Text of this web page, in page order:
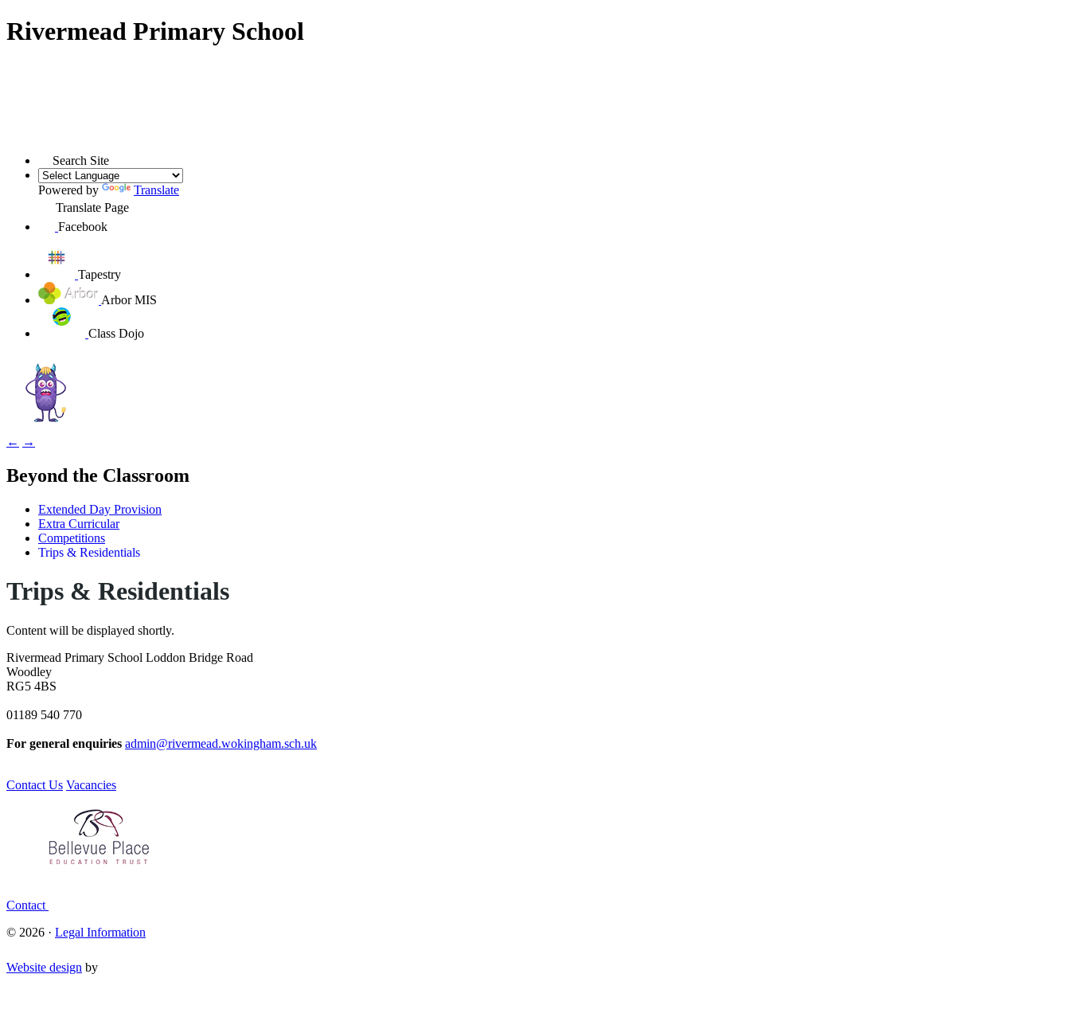
Rivermead Primary School
Search Site
Powered by
Translate
Translate Page
Facebook
Tapestry
Arbor MIS
Class Dojo
← →
Beyond the Classroom
Extended Day Provision
Extra Curricular
Competitions
Trips & Residentials
Trips & Residentials
Content will be displayed shortly.
Rivermead Primary School Loddon Bridge Road
Woodley
RG5 4BS
01189 540 770
For general enquiries admin@rivermead.wokingham.sch.uk
Contact Us Vacancies
Contact
© 2026 · Legal Information
Website design by